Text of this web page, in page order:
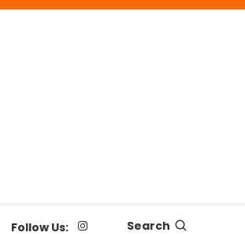
Follow Us: Search